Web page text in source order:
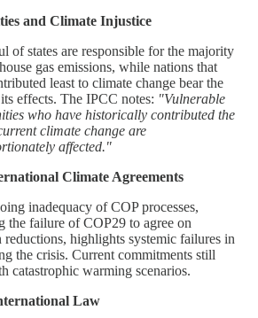
and Climate Injustice
of states are responsible for the majority
gas emissions, while nations that
least to climate change bear the
effects. The IPCC notes: "Vulnerable
who have historically contributed the
climate change are
affected."
Climate Agreements
inadequacy of COP processes,
the failure of COP29 to agree on
reductions, highlights systemic failures in
the crisis. Current commitments still
catastrophic warming scenarios.
Law